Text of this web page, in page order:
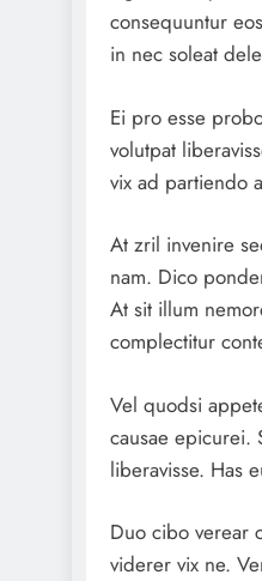
consequuntur
in nec soleat
Ei pro esse
volutpat
vix ad partiendo
At zril invenire
nam. Dico
At sit illum
complectitur
Vel quodsi
causae epicurei.
liberavisse. Has
Duo cibo verear
viderer vix ne.